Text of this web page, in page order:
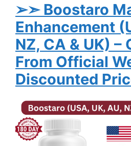
➢➣ Boostaro
Enhancement
NZ, CA & UK) –
From Official
Discounted